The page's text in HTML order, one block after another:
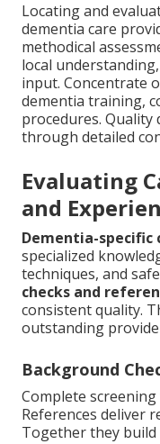
Locating and
dementia care
methodical
local
input. Concentrate
dementia training,
procedures. Quality
through detailed
Evaluating
and
Dementia-
specialized
techniques, and
checks and
consistent quality.
outstanding
Background
Complete
References deliver
Together they build